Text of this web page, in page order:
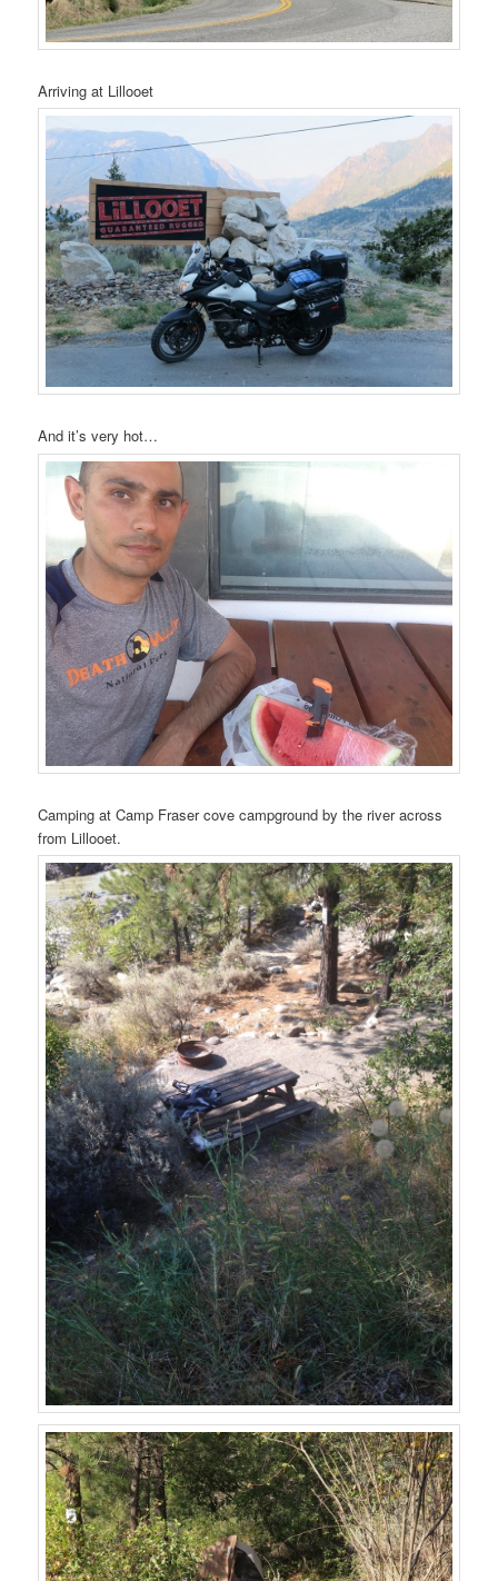
Arriving at Lillooet
And it’s very hot…
Camping at Camp Fraser cove campground by the river across
from Lillooet.